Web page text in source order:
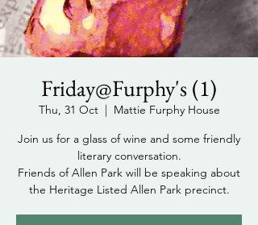
Friday@Furphy's (1)
Thu, 31 Oct
  |
Mattie Furphy House
Join us for a glass of wine and some friendly
literary conversation.
Friends of Allen Park will be speaking about
the Heritage Listed Allen Park precinct.